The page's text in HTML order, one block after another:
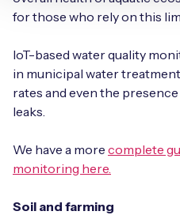
for those who rely on this
IoT-based water quality
in municipal water
rates and even the
leaks.
We have a more complete
monitoring here.
Soil and farming